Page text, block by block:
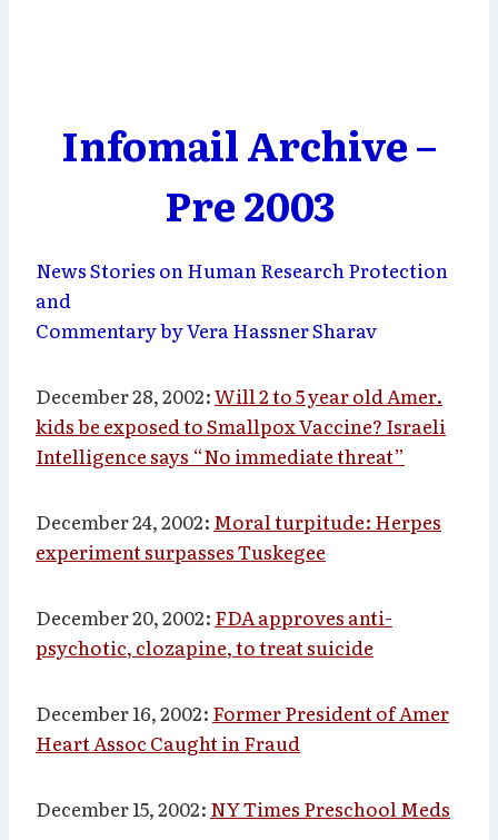
Infomail Archive –
Pre 2003
News Stories on Human Research Protection
and
Commentary by Vera Hassner Sharav
December 28, 2002:Will 2 to 5 year old Amer.
kids be exposed to Smallpox Vaccine? Israeli
Intelligence says “No immediate threat”
December 24, 2002: Moral turpitude: Herpes
experiment surpasses Tuskegee
December 20, 2002: FDA approves anti-
psychotic, clozapine, to treat suicide
December 16, 2002: Former President of Amer
Heart Assoc Caught in Fraud
December 15, 2002: NY Times Preschool Meds